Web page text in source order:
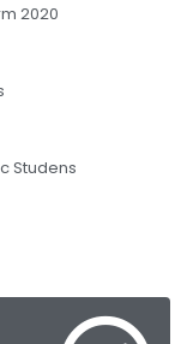
2020
Studens